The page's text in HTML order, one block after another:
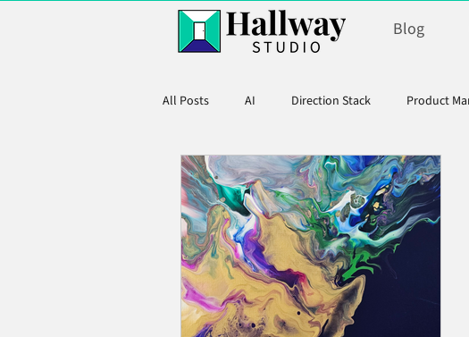
Blog
All Posts AI Direction Stack Product
Product Marketing